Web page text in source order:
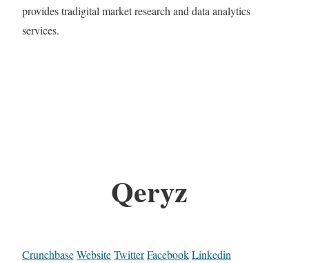
provides tradigital market research and data analytics
services.
Qeryz
CrunchbaseWebsiteTwitterFacebookLinkedin